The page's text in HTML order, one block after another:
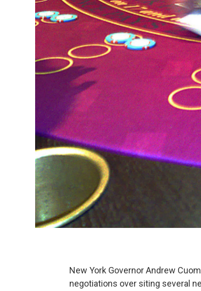
New York Governor Andrew
negotiations over siting several